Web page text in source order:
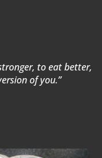
to eat better,
of you.”